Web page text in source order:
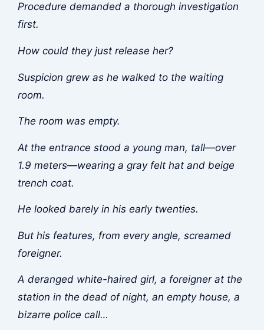
Procedure demanded a thorough investigation
first.
How could they just release her?
Suspicion grew as he walked to the waiting
room.
The room was empty.
At the entrance stood a young man, tall—over
1.9 meters—wearing a gray felt hat and beige
trench coat.
He looked barely in his early twenties.
But his features, from every angle, screamed
foreigner.
A deranged white-haired girl, a foreigner at the
station in the dead of night, an empty house, a
bizarre police call…